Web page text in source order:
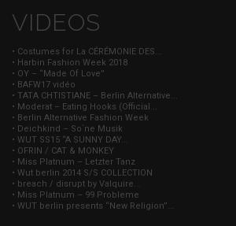
VIDEOS
• Costumes for La CÉRÉMONIE DES...
• Harbin Fashion Week 2018
• OY – “Made Of Love”
• BAFW17 vidéo
• TATA CHTISTIANE – Berlin Alternative...
• Moderat – Eating Hooks (Official...
• Berlin Alternative Fashion Week
• Deichkind – So`ne Musik
• WUT SS15 “A SUNNY DAY...
• OFRIN / CAT & MONKEY
• Miss Platnum – Letzter Tanz
• Wut berlin 2014 S/S COLLECTION
• breach / disrupt by Valquire...
• Miss Platnum – 99 Probleme
• WUT berlin presents “New Religion”...